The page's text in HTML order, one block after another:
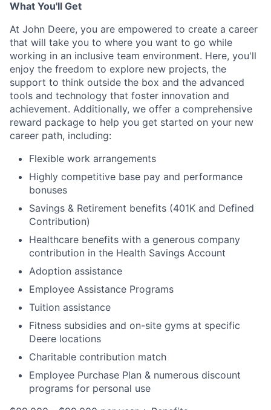
What You'll Get
At John Deere, you are empowered to create a career
that will take you to where you want to go while
working in an inclusive team environment. Here, you'll
enjoy the freedom to explore new projects, the
support to think outside the box and the advanced
tools and technology that foster innovation and
achievement. Additionally, we offer a comprehensive
reward package to help you get started on your new
career path, including:
Flexible work arrangements
Highly competitive base pay and performance
bonuses
Savings & Retirement benefits (401K and Defined
Contribution)
Healthcare benefits with a generous company
contribution in the Health Savings Account
Adoption assistance
Employee Assistance Programs
Tuition assistance
Fitness subsidies and on-site gyms at specific
Deere locations
Charitable contribution match
Employee Purchase Plan & numerous discount
programs for personal use